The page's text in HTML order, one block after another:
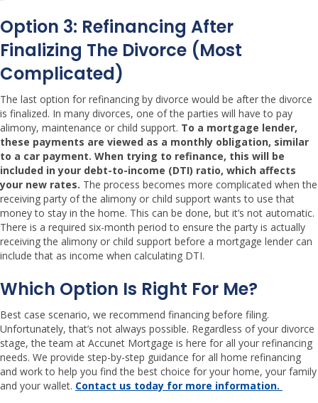
Option 3: Refinancing After
Finalizing The Divorce (most
Complicated)
The last option for refinancing by divorce would be after the divorce
is finalized. In many divorces, one of the parties will have to pay
alimony, maintenance or child support. To a mortgage lender,
these payments are viewed as a monthly obligation, similar
to a car payment. When trying to refinance, this will be
included in your debt-to-income (DTI) ratio, which affects
your new rates. The process becomes more complicated when the
receiving party of the alimony or child support wants to use that
money to stay in the home. This can be done, but it’s not automatic.
There is a required six-month period to ensure the party is actually
receiving the alimony or child support before a mortgage lender can
include that as income when calculating DTI.
Which Option Is Right For Me?
Best case scenario, we recommend financing before filing.
Unfortunately, that’s not always possible. Regardless of your divorce
stage, the team at Accunet Mortgage is here for all your refinancing
needs. We provide step-by-step guidance for all home refinancing
and work to help you find the best choice for your home, your family
and your wallet. Contact us today for more information.